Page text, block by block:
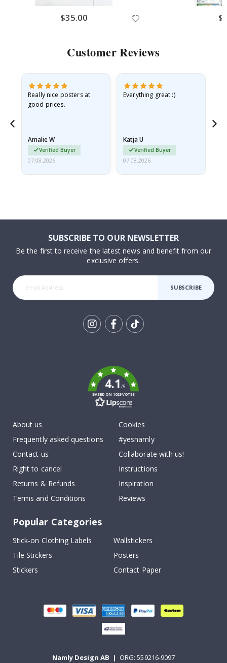
$35.00
Customer Reviews
Really nice posters at
good prices.
Amalie W
Verified Buyer
07.08.2026
Everything great :)
Katja U
Verified Buyer
07.08.2026
SUBSCRIBE TO OUR NEWSLETTER
Be the first to receive the latest news and benefit from our
exclusive offers.
SUBSCRIBE
4.1/5
BASED ON 1029 VOTES
About us
Frequently asked questions
Contact us
Right to cancel
Returns & Refunds
Terms and Conditions
Cookies
#yesnamly
Collaborate with us!
Instructions
Inspiration
Reviews
Popular Categories
Stick-on Clothing Labels
Wallstickers
Tile Stickers
Posters
Stickers
Contact Paper
Namly Design AB | ORG: 559216-9097